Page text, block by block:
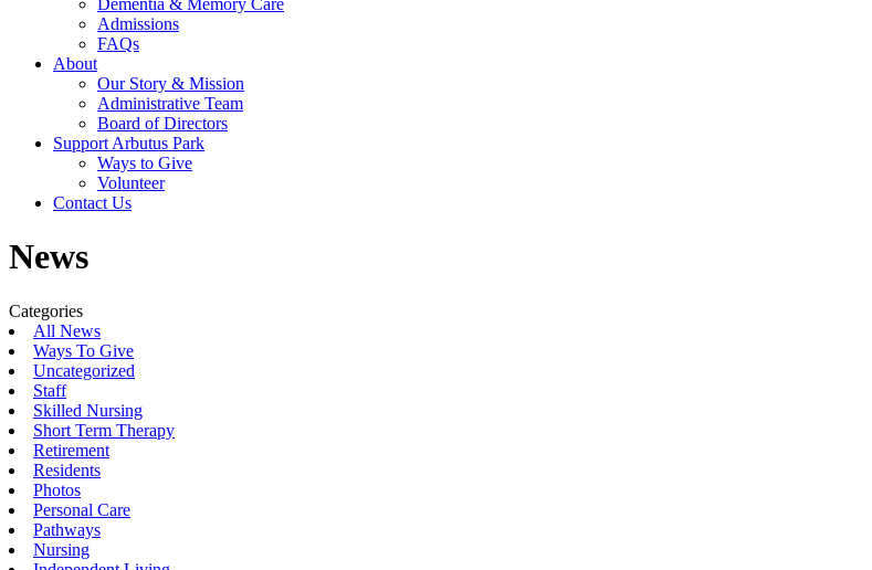
Dementia & Memory Care
Admissions
FAQs
About
Our Story & Mission
Administrative Team
Board of Directors
Support Arbutus Park
Ways to Give
Volunteer
Contact Us
News
Categories
All News
Ways To Give
Uncategorized
Staff
Skilled Nursing
Short Term Therapy
Retirement
Residents
Photos
Personal Care
Pathways
Nursing